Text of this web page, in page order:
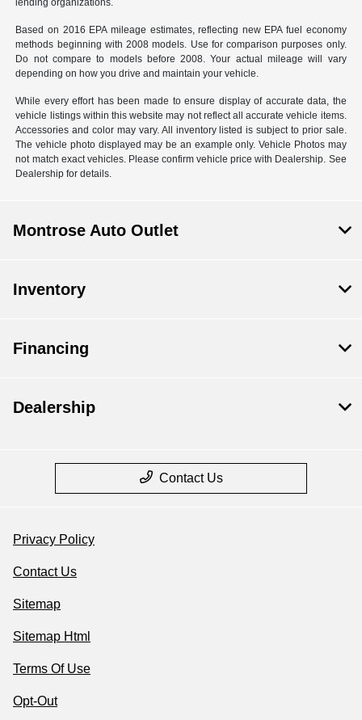
lending organizations.
Based on 2016 EPA mileage estimates, reflecting new EPA fuel economy
methods beginning with 2008 models. Use for comparison purposes only.
Do not compare to models before 2008. Your actual mileage will vary
depending on how you drive and maintain your vehicle.
While every effort has been made to ensure display of accurate data, the
vehicle listings within this website may not reflect all accurate vehicle items.
Accessories and color may vary. All inventory listed is subject to prior sale.
The vehicle photo displayed may be an example only. Vehicle Photos may
not match exact vehicles. Please confirm vehicle price with Dealership. See
Dealership for details.
Montrose Auto Outlet
Inventory
Financing
Dealership
Contact Us
Privacy Policy
Contact Us
Sitemap
Sitemap Html
Terms Of Use
Opt-Out